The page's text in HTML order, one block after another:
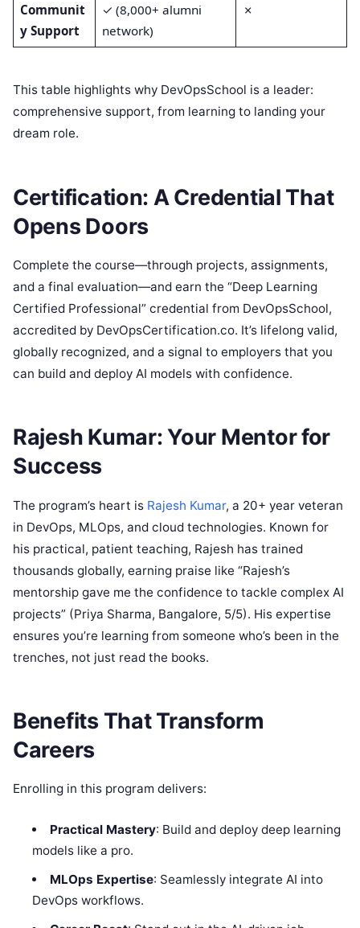
Communit
y Support
✓ (8,000+ alumni
network)
✗
This table highlights why DevOpsSchool is a leader:
comprehensive support, from learning to landing your
dream role.
Certification: A Credential That
Opens Doors
Complete the course—through projects, assignments,
and a final evaluation—and earn the “Deep Learning
Certified Professional” credential from DevOpsSchool,
accredited by DevOpsCertification.co. It’s lifelong valid,
globally recognized, and a signal to employers that you
can build and deploy AI models with confidence.
Rajesh Kumar: Your Mentor for
Success
The program’s heart is Rajesh Kumar, a 20+ year veteran
in DevOps, MLOps, and cloud technologies. Known for
his practical, patient teaching, Rajesh has trained
thousands globally, earning praise like “Rajesh’s
mentorship gave me the confidence to tackle complex AI
projects” (Priya Sharma, Bangalore, 5/5). His expertise
ensures you’re learning from someone who’s been in the
trenches, not just read the books.
Benefits That Transform
Careers
Enrolling in this program delivers:
Practical Mastery: Build and deploy deep learning
models like a pro.
MLOps Expertise: Seamlessly integrate AI into
DevOps workflows.